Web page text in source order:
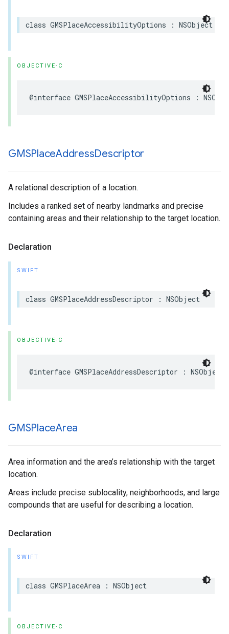
class GMSPlaceAccessibilityOptions : NSObject
OBJECTIVE-C
@interface GMSPlaceAccessibilityOptions :
GMSPlaceAddressDescriptor
A relational description of a location.
Includes a ranked set of nearby landmarks and precise
containing areas and their relationship to the target location.
Declaration
SWIFT
class GMSPlaceAddressDescriptor : NSObject
OBJECTIVE-C
@interface GMSPlaceAddressDescriptor : NSObject
GMSPlaceArea
Area information and the area’s relationship with the target
location.
Areas include precise sublocality, neighborhoods, and large
compounds that are useful for describing a location.
Declaration
SWIFT
class GMSPlaceArea : NSObject
OBJECTIVE-C